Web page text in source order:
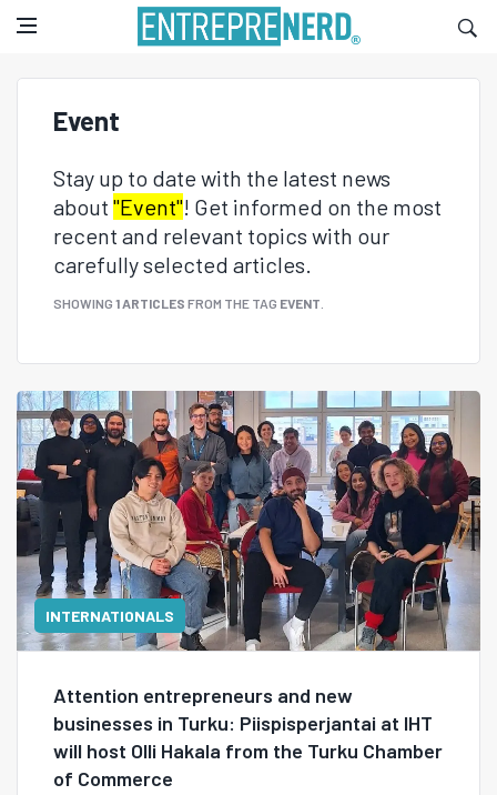
Event
Stay up to date with the latest news
about "Event"! Get informed on the most
recent and relevant topics with our
carefully selected articles.
SHOWING 1 ARTICLES FROM THE TAG EVENT
INTERNATIONALS
Attention entrepreneurs and new
businesses in Turku: Piispisperjantai at IHT
will host Olli Hakala from the Turku Chamber
of Commerce